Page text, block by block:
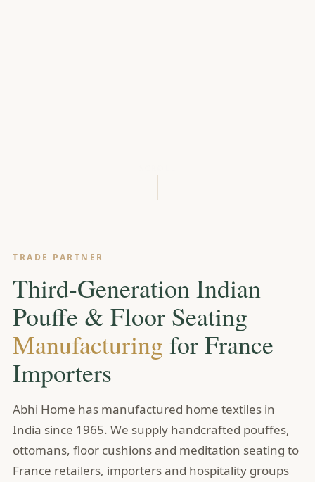
TRADE PARTNER
Third-Generation Indian
Pouffe & Floor Seating
Manufacturing for France
Importers
Abhi Home has manufactured home textiles in
India since 1965. We supply handcrafted pouffes,
ottomans, floor cushions and meditation seating to
France retailers, importers and hospitality groups